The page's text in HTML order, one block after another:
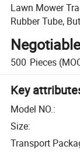
Lawn Mower
Rubber Tube,
500 Pieces
Key
Model NO.:
Size:
Transport